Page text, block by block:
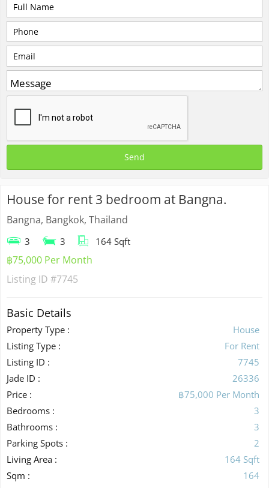
House for rent 3 bedroom at Bangna.
Bangna, Bangkok, Thailand
3 3 164 Sqft
฿75,000 Per Month
Listing ID #7745
Basic Details
Property Type :
House
Listing Type :
For Rent
Listing ID :
7745
Jade ID :
26336
Price :
฿75,000 Per Month
Bedrooms :
3
Bathrooms :
3
Parking Spots :
2
Living Area :
164 Sqft
Sqm :
164